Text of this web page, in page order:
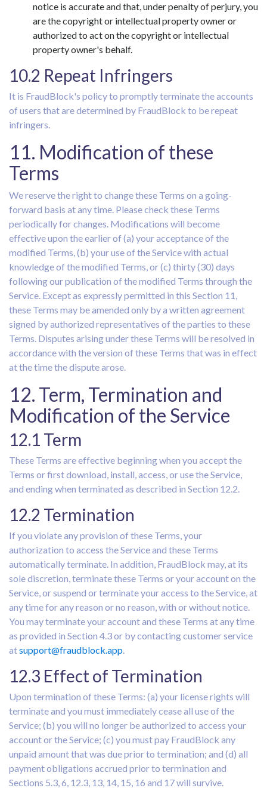
notice is accurate and that, under penalty of perjury, you
are the copyright or intellectual property owner or
authorized to act on the copyright or intellectual
property owner's behalf.
10.2 Repeat Infringers
It is FraudBlock's policy to promptly terminate the accounts
of users that are determined by FraudBlock to be repeat
infringers.
11. Modification of these
Terms
We reserve the right to change these Terms on a going-
forward basis at any time. Please check these Terms
periodically for changes. Modifications will become
effective upon the earlier of (a) your acceptance of the
modified Terms, (b) your use of the Service with actual
knowledge of the modified Terms, or (c) thirty (30) days
following our publication of the modified Terms through the
Service. Except as expressly permitted in this Section 11,
these Terms may be amended only by a written agreement
signed by authorized representatives of the parties to these
Terms. Disputes arising under these Terms will be resolved in
accordance with the version of these Terms that was in effect
at the time the dispute arose.
12. Term, Termination and
Modification of the Service
12.1 Term
These Terms are effective beginning when you accept the
Terms or first download, install, access, or use the Service,
and ending when terminated as described in Section 12.2.
12.2 Termination
If you violate any provision of these Terms, your
authorization to access the Service and these Terms
automatically terminate. In addition, FraudBlock may, at its
sole discretion, terminate these Terms or your account on the
Service, or suspend or terminate your access to the Service, at
any time for any reason or no reason, with or without notice.
You may terminate your account and these Terms at any time
as provided in Section 4.3 or by contacting customer service
atsupport@fraudblock.app.
12.3 Effect of Termination
Upon termination of these Terms: (a) your license rights will
terminate and you must immediately cease all use of the
Service; (b) you will no longer be authorized to access your
account or the Service; (c) you must pay FraudBlock any
unpaid amount that was due prior to termination; and (d) all
payment obligations accrued prior to termination and
Sections 5.3, 6, 12.3, 13, 14, 15, 16 and 17 will survive.